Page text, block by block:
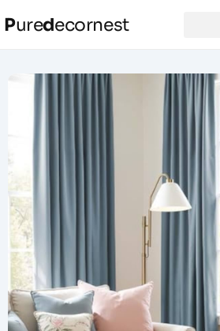
Puredecornest